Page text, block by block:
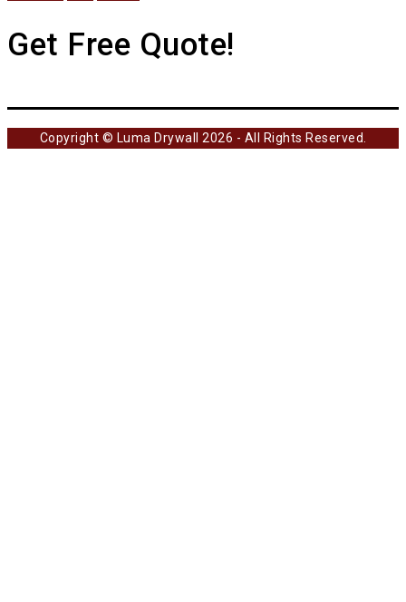
Get Free Quote!
Copyright © Luma Drywall 2026 - All Rights Reserved.